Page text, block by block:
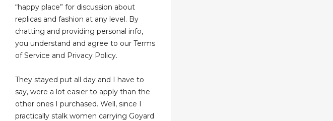
“happy place” for discussion about
replicas and fashion at any level. By
chatting and providing personal info,
you understand and agree to our Terms
of Service and Privacy Policy.
They stayed put all day and I have to
say, were a lot easier to apply than the
other ones I purchased. Well, since I
practically stalk women carrying Goyard